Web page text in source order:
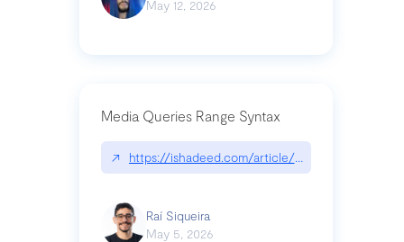
May 12, 2026
Media Queries Range Syntax
↗ https://ishadeed.com/article/range-syntax/
Raí Siqueira
May 5, 2026